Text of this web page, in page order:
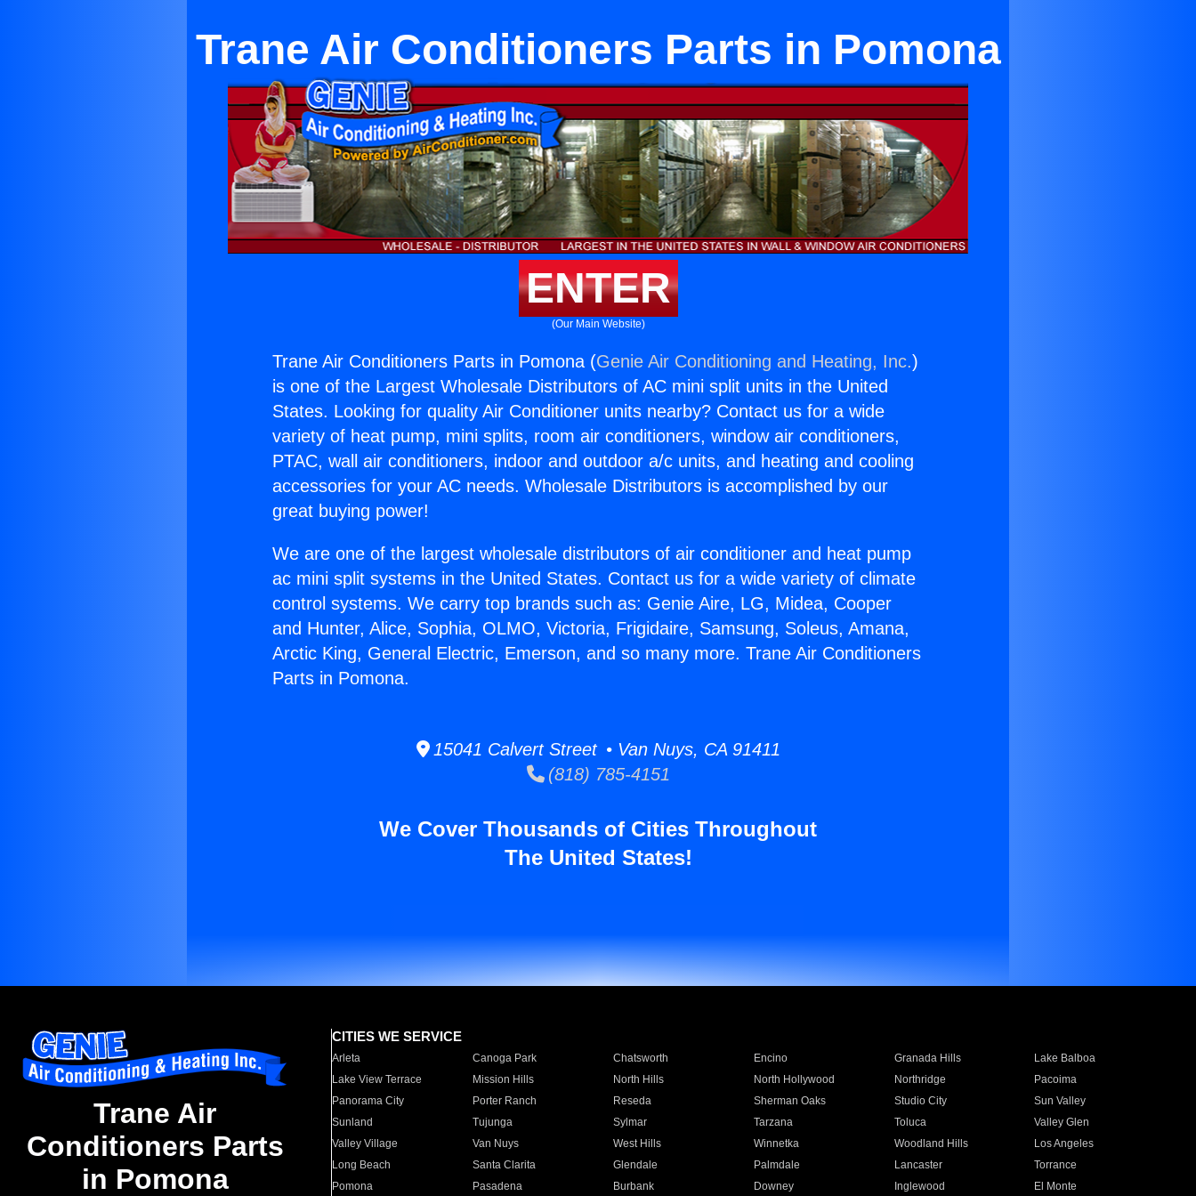
Trane Air Conditioners Parts in Pomona
ENTER
(Our Main Website)
Trane Air Conditioners Parts in Pomona (Genie Air Conditioning and Heating, Inc.)
is one of the Largest Wholesale Distributors of AC mini split units in the United
States. Looking for quality Air Conditioner units nearby? Contact us for a wide
variety of heat pump, mini splits, room air conditioners, window air conditioners,
PTAC, wall air conditioners, indoor and outdoor a/c units, and heating and cooling
accessories for your AC needs. Wholesale Distributors is accomplished by our
great buying power!
We are one of the largest wholesale distributors of air conditioner and heat pump
ac mini split systems in the United States. Contact us for a wide variety of climate
control systems. We carry top brands such as: Genie Aire, LG, Midea, Cooper
and Hunter, Alice, Sophia, OLMO, Victoria, Frigidaire, Samsung, Soleus, Amana,
Arctic King, General Electric, Emerson, and so many more. Trane Air Conditioners
Parts in Pomona.
15041 Calvert Street • Van Nuys, CA 91411
(818) 785-4151
We Cover Thousands of Cities Throughout
The United States!
Trane Air
Conditioners Parts
in Pomona
CITIES WE SERVICE
Arleta Canoga Park Chatsworth Encino Granada Hills
Lake Balboa
Lake View Terrace
Mission Hills North Hills North Hollywood Northridge
Pacoima
Panorama City
Porter Ranch Reseda Sherman Oaks Studio City
Sun Valley
Sunland
Tujunga Sylmar Tarzana Toluca
Valley Glen
Valley Village
Van Nuys West Hills Winnetka Woodland Hills
Los Angeles
Long Beach
Santa Clarita Glendale Palmdale Lancaster
Torrance
Pomona
Pasadena Burbank Downey Inglewood El Monte